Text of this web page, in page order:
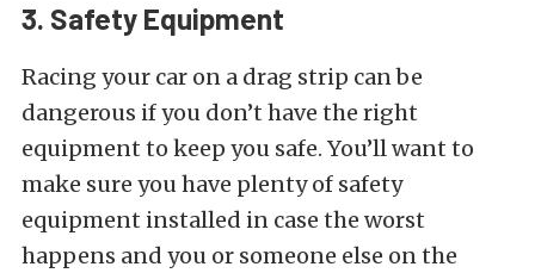
3. Safety Equipment
Racing your car on a drag strip can be
dangerous if you don’t have the right
equipment to keep you safe. You’ll want to
make sure you have plenty of safety
equipment installed in case the worst
happens and you or someone else on the